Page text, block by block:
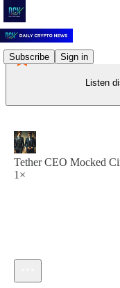
Subscribe Sign in
Listen
Tether CEO Mocked
1×